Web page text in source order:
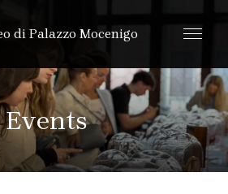
di Palazzo Mocenigo
Events